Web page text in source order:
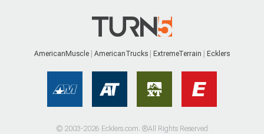
AmericanMuscle AmericanTrucks ExtremeTerrain Ecklers
© 2003-2026 Ecklers.com. ®All Rights Reserved